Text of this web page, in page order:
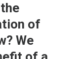
of
We